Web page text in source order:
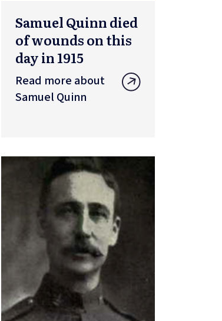
Samuel Quinn died
of wounds on this
day in 1915
Read more about
Samuel Quinn